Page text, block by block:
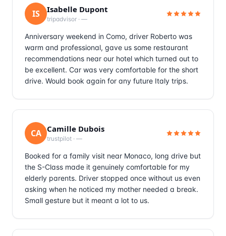
IS Isabelle Dupont
tripadvisor · —
Anniversary weekend in Como, driver Roberto was
warm and professional, gave us some restaurant
recommendations near our hotel which turned out to
be excellent. Car was very comfortable for the short
drive. Would book again for any future Italy trips.
CA Camille Dubois
trustpilot · —
Booked for a family visit near Monaco, long drive but
the S-Class made it genuinely comfortable for my
elderly parents. Driver stopped once without us even
asking when he noticed my mother needed a break.
Small gesture but it meant a lot to us.